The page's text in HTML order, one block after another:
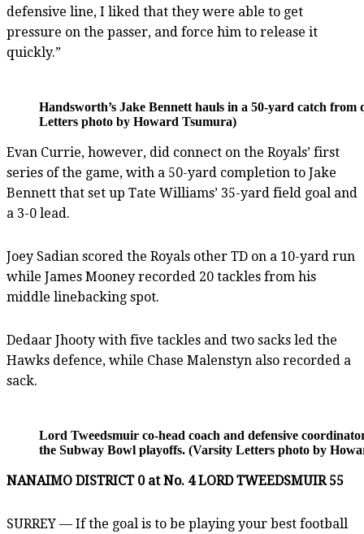
defensive line, I liked that they were able to get
pressure on the passer, and force him to release it
quickly.”
Handsworth’s Jake Bennett hauls in a 50-yard catch
Letters photo by Howard Tsumura)
Evan Currie, however, did connect on the Royals’ first
series of the game, with a 50-yard completion to Jake
Bennett that set up Tate Williams’ 35-yard field goal and
a 3-0 lead.
Joey Sadian scored the Royals other TD on a 10-yard run
while James Mooney recorded 20 tackles from his
middle linebacking spot.
Dedaar Jhooty with five tackles and two sacks led the
Hawks defence, while Chase Malenstyn also recorded a
sack.
Lord Tweedsmuir co-head coach and defensive
the Subway Bowl playoffs. (Varsity Letters photo by
NANAIMO DISTRICT 0 at No. 4 LORD TWEEDSMUIR 55
SURREY — If the goal is to be playing your best football